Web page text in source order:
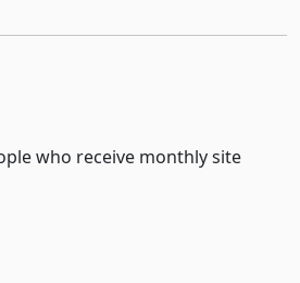
who receive monthly site